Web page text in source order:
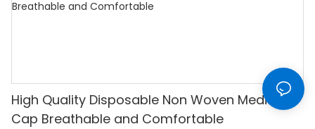
High Quality Disposable Non Woven Medical
Cap Breathable and Comfortable